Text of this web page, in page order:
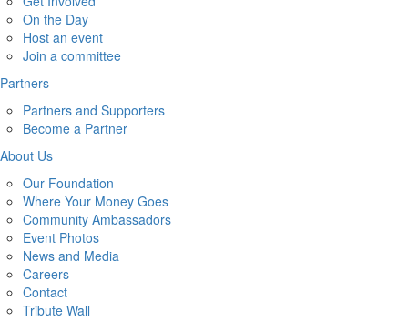
On the Day
Host an event
Join a committee
Partners
Partners and Supporters
Become a Partner
About Us
Our Foundation
Where Your Money Goes
Community Ambassadors
Event Photos
News and Media
Careers
Contact
Tribute Wall